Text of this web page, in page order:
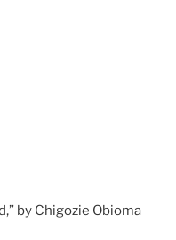
by Chigozie Obioma